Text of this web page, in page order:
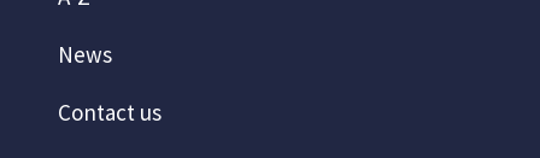
News
Contact us